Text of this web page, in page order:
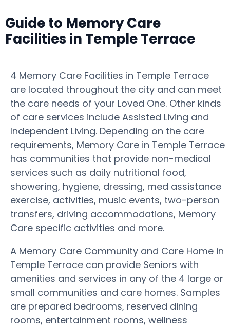
Guide to Memory Care
Facilities in Temple Terrace
4 Memory Care Facilities in Temple Terrace
are located throughout the city and can meet
the care needs of your Loved One. Other kinds
of care services include Assisted Living and
Independent Living. Depending on the care
requirements, Memory Care in Temple Terrace
has communities that provide non-medical
services such as daily nutritional food,
showering, hygiene, dressing, med assistance
exercise, activities, music events, two-person
transfers, driving accommodations, Memory
Care specific activities and more.
A Memory Care Community and Care Home in
Temple Terrace can provide Seniors with
amenities and services in any of the 4 large or
small communities and care homes. Samples
are prepared bedrooms, reserved dining
rooms, entertainment rooms, wellness